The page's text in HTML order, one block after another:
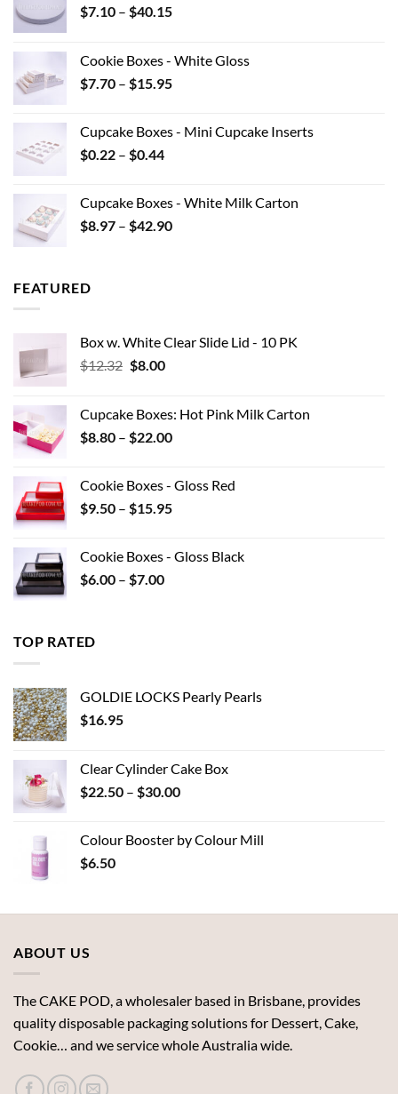
$7.10 – $40.15Price
through
$40.15
Cookie Boxes - White Gloss
$7.70 – $15.95Price
through
Cupcake Boxes - Mini Cupcake Inserts
$0.22 – $0.44Price
through
$0.44
Cupcake Boxes - White Milk Carton
$8.97 – $42.90Price
FEATURED
Box w. White Clear Slide Lid - 10 PK
$12.32 Original
$12.32.
$8.00Current
$8.00.
Cupcake Boxes: Hot Pink Milk Carton
$8.80 – $22.00Price
through
$22.00
Cookie Boxes - Gloss Red
$9.50 – $15.95Price
through
Cookie Boxes - Gloss Black
$6.00 – $7.00Price
TOP RATED
GOLDIE LOCKS Pearly Pearls
$16.95
Clear Cylinder Cake Box
$22.50 – $30.00Price
through
Colour Booster by Colour Mill
$6.50
ABOUT US
The CAKE POD, a wholesaler based in Brisbane, provides
quality disposable packaging solutions for Dessert, Cake,
Cookie… and we service whole Australia wide.